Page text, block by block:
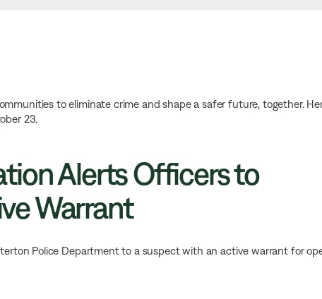
to eliminate crime and shape a safer future, together.
23.
Alerts Officers to
Warrant
Police Department to a suspect with an active warrant for